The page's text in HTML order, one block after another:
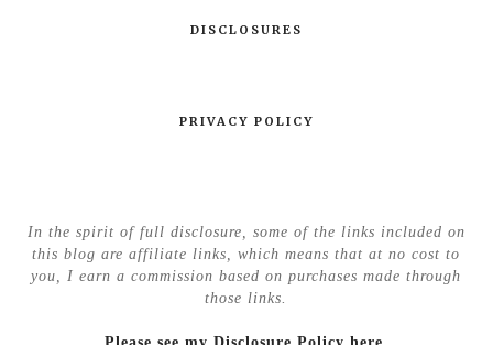
DISCLOSURES
PRIVACY POLICY
In the spirit of full disclosure, some of the links included on
this blog are affiliate links, which means that at no cost to
you, I earn a commission based on purchases made through
those links.